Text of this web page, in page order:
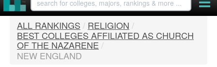
ALL RANKINGS / RELIGION /
BEST COLLEGES AFFILIATED AS CHURCH
OF THE NAZARENE /
NEW ENGLAND